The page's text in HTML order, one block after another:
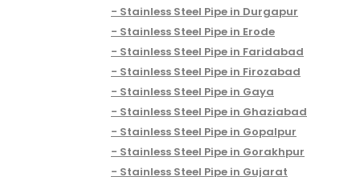
Stainless Steel Pipe in Durgapur
Stainless Steel Pipe in Erode
Stainless Steel Pipe in Faridabad
Stainless Steel Pipe in Firozabad
Stainless Steel Pipe in Gaya
Stainless Steel Pipe in Ghaziabad
Stainless Steel Pipe in Gopalpur
Stainless Steel Pipe in Gorakhpur
Stainless Steel Pipe in Gujarat